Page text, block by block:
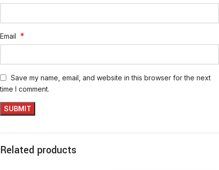
Email *
Save my name, email, and website in this browser for the next
time I comment.
Related products